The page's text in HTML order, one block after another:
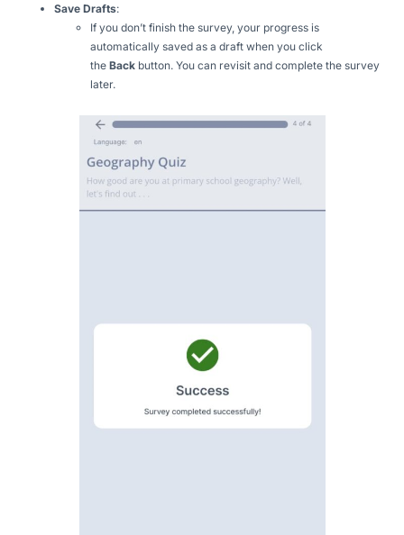
Save Drafts:
If you don’t finish the survey, your progress is
automatically saved as a draft when you click
the Back button. You can revisit and complete the survey
later.